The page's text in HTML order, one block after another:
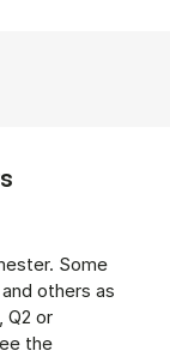
Some
others as
Q2 or
the